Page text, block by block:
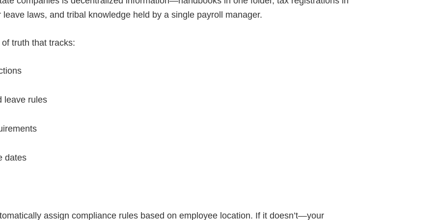
laws, and tribal knowledge held by a single payroll manager.
truth that tracks:
leave rules
dates
assign compliance rules based on employee location. If it doesn’t—your